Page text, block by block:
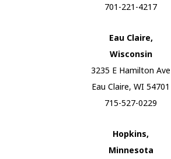
701-221-4217
Eau Claire,
Wisconsin
3235 E Hamilton Ave
Eau Claire, WI 54701
715-527-0229
Hopkins,
Minnesota